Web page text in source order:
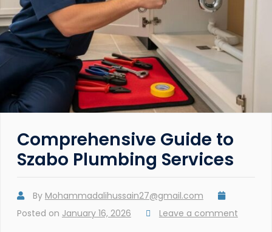
Comprehensive Guide to
Szabo Plumbing Services
By Mohammadalihussain27@gmail.com
Posted on January 16, 2026 Leave a comment